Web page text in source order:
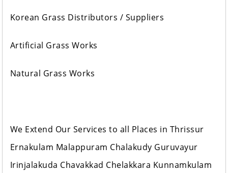
Korean Grass Distributors / Suppliers
Artificial Grass Works
Natural Grass Works
We Extend Our Services to all Places in Thrissur
Ernakulam Malappuram Chalakudy Guruvayur
Irinjalakuda Chavakkad Chelakkara Kunnamkulam